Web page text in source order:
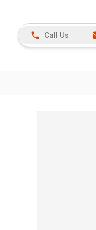
Call Us